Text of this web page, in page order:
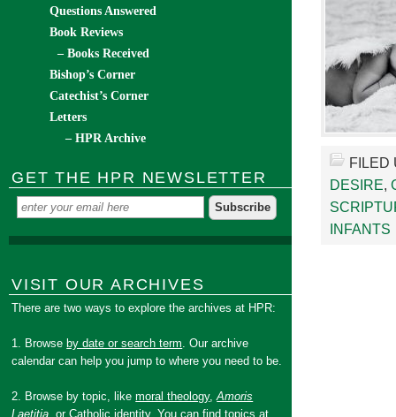
FILED
DESIRE,
INFANTS
Questions Answered
Book Reviews
– Books Received
Bishop’s Corner
Catechist’s Corner
Letters
– HPR Archive
GET THE HPR NEWSLETTER
VISIT OUR ARCHIVES
There are two ways to explore the archives at HPR:
1. Browse by date or search term. Our archive
calendar can help you jump to where you need to be.
2. Browse by topic, likemoral theology,Amoris
Laetitia, orCatholic identity. You can find topics at